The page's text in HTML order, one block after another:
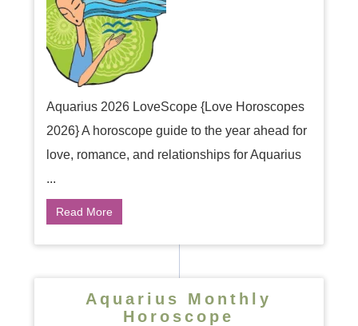
Aquarius 2026 LoveScope {Love Horoscopes
2026} A horoscope guide to the year ahead for
love, romance, and relationships for Aquarius
...
Read More
Aquarius Monthly
Horoscope